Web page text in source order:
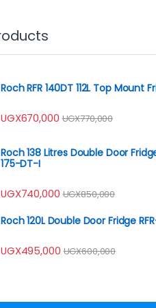
Roch RFR 140DT 112L Top Mount
UGX670,000 UGX770,000
Roch 138 Litres Double Door
175-DT-I
UGX740,000 UGX850,000
Roch 120L Double Door Fridge
UGX495,000 UGX600,000